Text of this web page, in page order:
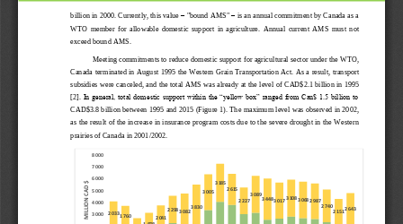
billion in 2000. Currently, this value – "bound AMS" – is an annual commitment by Canada as a
WTO  member  for  allowable  domestic  support  in  agriculture.
Annual current  AMS  must  not
exceed bound AMS.
Meeting commitments to reduce domestic support for agricultural sector under the WTO,
Canada terminated in August 1995 the Western Grain Transportation Act. As a result transport
subsidies were canceled, and the total AMS was already at the level of C AD$2.1 billion in 1995
[2].
In general, total domestic support within the “yellow box” ranged from Can$ 1.5 billion to
C AD$3.8 billion between 1995 and 2015 (Figure 1). The maximum level was observed in 2002,
as the result of the increase in insurance program costs due to the severe drought in the Western
prairies of Canada in 2001/2002.
2 033
1 760
2 041
2 2983 082
3 830
3 005
3 185
2 615
2 227
3 089
3 4483 0173 1083 0682 987
2 740
2 151
2 643
3 000
4 000
5 000
6 000
7 000
8 000
MILLION CAD $